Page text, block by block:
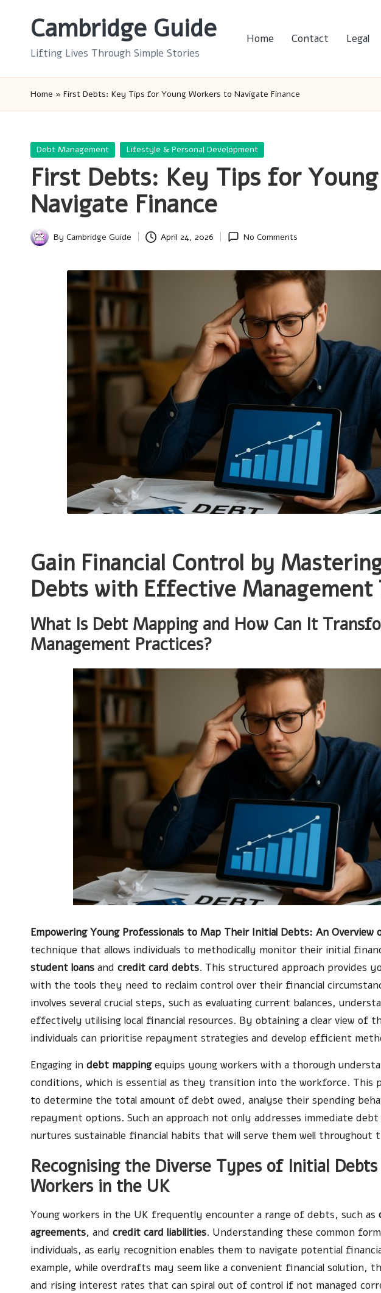
Cambridge Guide
Lifting Lives Through Simple Stories
Home Contact Legal
Home » First Debts: Key Tips for Young Workers to Navigate Finance
Posted
Debt Management Lifestyle & Personal Development
First Debts: Key Tips for
Navigate Finance
Posted
By Cambridge Guide April 24, 2026 No Comments
Gain Financial Control by
Debts with Effective Management
What Is Debt Mapping and How Can It
Management Practices?
Empowering Young Professionals to Map Their Initial Debts: An
technique that allows individuals to methodically monitor their initial
student loans and credit card debts. This structured approach provides
with the tools they need to reclaim control over their financial
involves several crucial steps, such as evaluating current balances,
effectively utilising local financial resources. By obtaining a clear view of
individuals can prioritise repayment strategies and develop efficient
Engaging in debt mappingequips young workers with a thorough
conditions, which is essential as they transition into the workforce. This
to determine the total amount of debt owed, analyse their spending
repayment options. Such an approach not only addresses immediate
nurtures sustainable financial habits that will serve them well throughout
Recognising the Diverse Types of Initial
Workers in the UK
Young workers in the UK frequently encounter a range of debts, such as
agreements, and credit card liabilities. Understanding these common
individuals, as early recognition enables them to navigate potential
example, while overdrafts may seem like a convenient financial
and rising interest rates that can spiral out of control if not managed